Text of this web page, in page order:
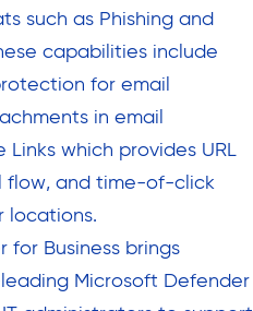
such as Phishing and
capabilities include
for email
in email
which provides URL
flow, and time-of-click
locations.
for Business brings
Microsoft Defender